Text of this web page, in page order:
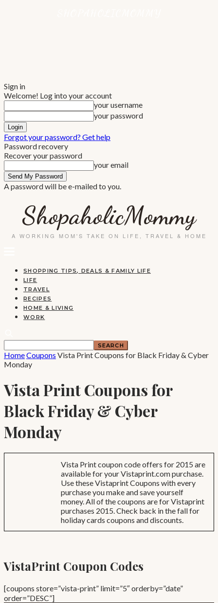
Sign in
Welcome! Log into your account
your username
your password
Forgot your password? Get help
Password recovery
Recover your password
your email
A password will be e-mailed to you.
ShopaholicMommy
SHOPPING TIPS, DEALS & FAMILY LIFE
LIFE
TRAVEL
RECIPES
HOME & LIVING
WORK
HomeCoupons Vista Print Coupons for Black Friday & Cyber
Monday
Vista Print Coupons for
Black Friday & Cyber
Monday
Vista Print coupon code offers for 2015 are
available for your Vistaprint.com purchase.
Use these Vistaprint Coupons with every
purchase you make and save yourself
money. All of the coupons are for Vistaprint
purchases 2015. Check back in the fall for
holiday cards coupons and discounts.
VistaPrint Coupon Codes
[coupons store=”vista-print” limit=”5″ orderby=”date”
order=”DESC”]